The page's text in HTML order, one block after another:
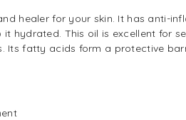
healer for your skin. It has anti-
hydrated. This oil is excellent for
Its fatty acids form a protective